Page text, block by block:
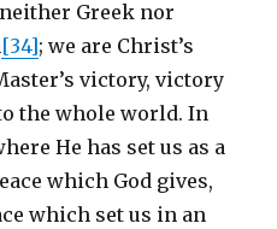
Greek nor
[34]; we are Christ’s
victory, victory
the whole world. In
He has set us as a
which God gives,
which set us in an